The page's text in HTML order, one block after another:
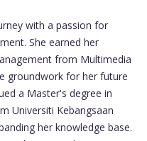
with a passion for
She earned her
from Multimedia
groundwork for her future
a Master's degree in
Universiti Kebangsaan
her knowledge base.